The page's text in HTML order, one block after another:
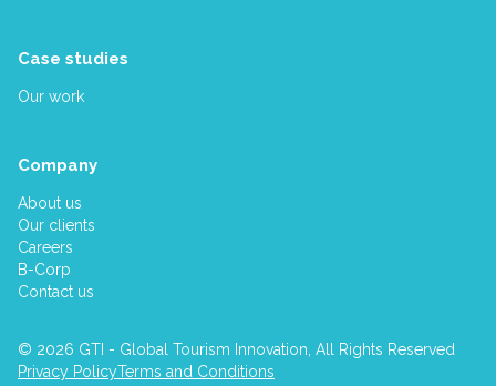
Case studies
Our work
Company
About us
Our clients
Careers
B-Corp
Contact us
© 2026 GTI - Global Tourism Innovation, All Rights Reserved
Privacy PolicyTerms and Conditions